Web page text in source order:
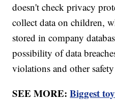
doesn't check privacy
collect data on children,
stored in company
possibility of data
violations and other
SEE MORE:Biggest